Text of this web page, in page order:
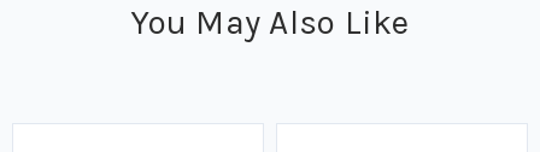
You May Also Like